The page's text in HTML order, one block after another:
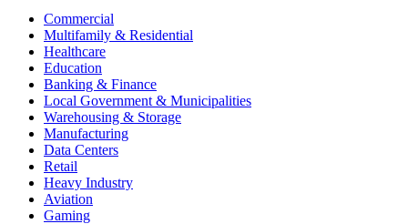
Commercial
Multifamily & Residential
Healthcare
Education
Banking & Finance
Local Government & Municipalities
Warehousing & Storage
Manufacturing
Data Centers
Retail
Heavy Industry
Aviation
Gaming